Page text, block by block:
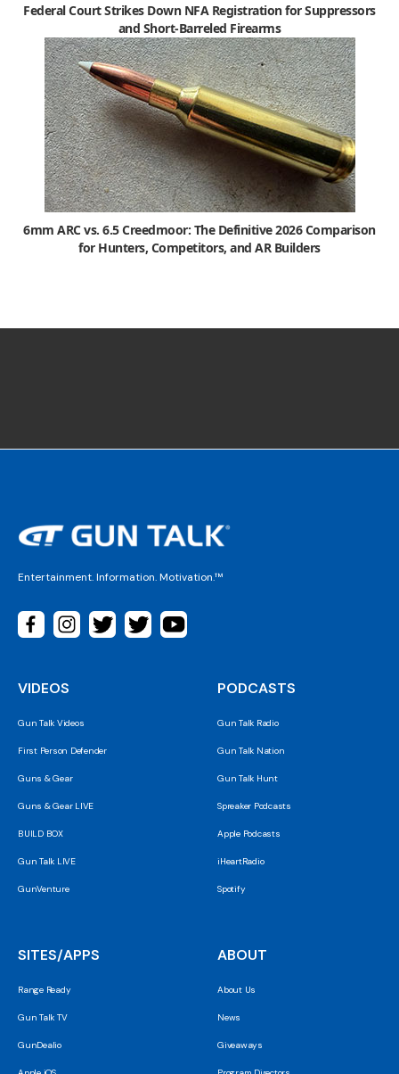
Federal Court Strikes Down NFA Registration for Suppressors
and Short-Barreled Firearms
6mm ARC vs. 6.5 Creedmoor: The Definitive 2026 Comparison
for Hunters, Competitors, and AR Builders
Entertainment. Information. Motivation.™
VIDEOS
Gun Talk Videos
First Person Defender
Guns & Gear
Guns & Gear LIVE
BUILD BOX
Gun Talk LIVE
GunVenture
PODCASTS
Gun Talk Radio
Gun Talk Nation
Gun Talk Hunt
Spreaker Podcasts
Apple Podcasts
iHeartRadio
Spotify
SITES/APPS
Range Ready
Gun Talk TV
GunDealio
ABOUT
About Us
News
Giveaways